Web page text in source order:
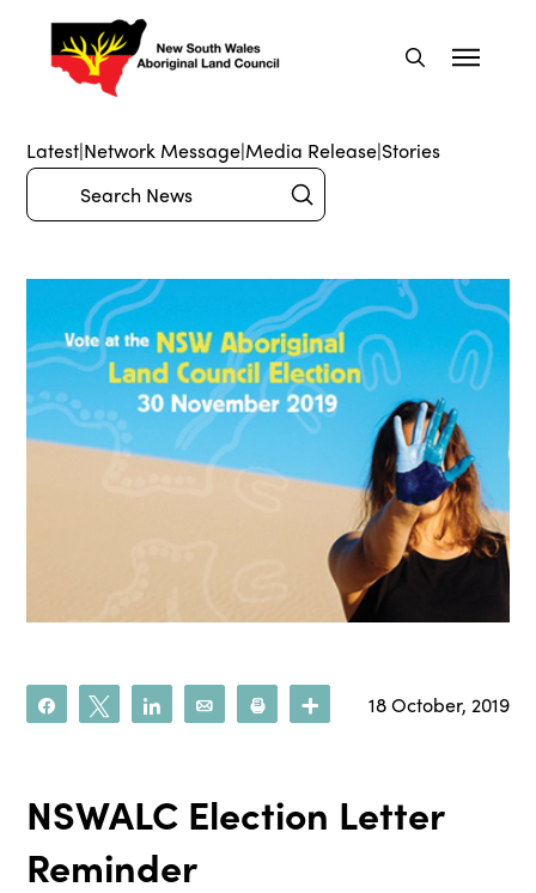
Latest|Network Message|Media Release|Stories
Search Submit
Share Tweet Share Email Print More18 October, 2019
NSWALC Election Letter
Reminder